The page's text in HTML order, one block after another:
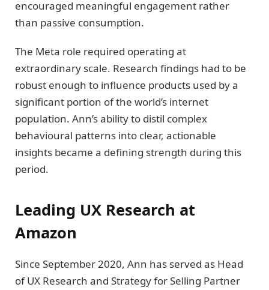
encouraged meaningful engagement rather
than passive consumption.
The Meta role required operating at
extraordinary scale. Research findings had to be
robust enough to influence products used by a
significant portion of the world’s internet
population. Ann’s ability to distil complex
behavioural patterns into clear, actionable
insights became a defining strength during this
period.
Leading UX Research at
Amazon
Since September 2020, Ann has served as Head
of UX Research and Strategy for Selling Partner